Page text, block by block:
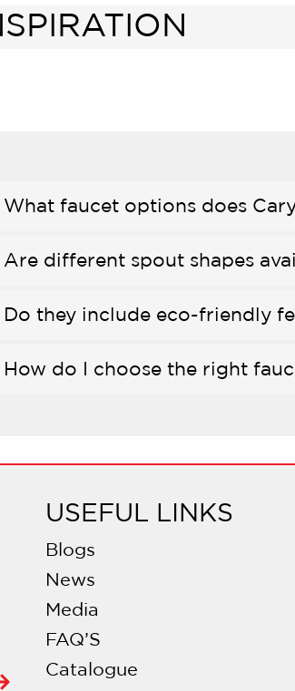
What faucet options does
Are different spout shapes
Do they include eco-friendly
How do I choose the right
Is professional installation
What’s the warranty on faucets?
USEFUL LINKS
Blogs
News
Media
FAQ’S
Catalogue